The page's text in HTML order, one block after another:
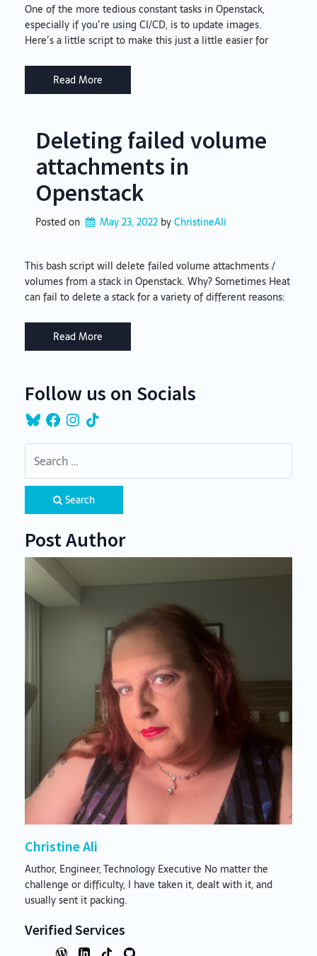
One of the more tedious constant tasks in Openstack,
especially if you’re using CI/CD, is to update images.
Here’s a little script to make this just a little easier for
Read More
Deleting failed volume
attachments in
Openstack
Posted on May 23, 2022 by ChristineAli
This bash script will delete failed volume attachments /
volumes from a stack in Openstack. Why? Sometimes Heat
can fail to delete a stack for a variety of different reasons:
Read More
Follow us on Socials
BlueskyFacebookInstagram
TikTok
Search
Post Author
Christine Ali
Author, Engineer, Technology Executive No matter the
challenge or difficulty, I have taken it, dealt with it, and
usually sent it packing.
Verified Services